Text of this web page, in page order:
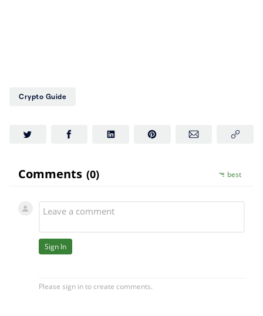
Crypto Guide